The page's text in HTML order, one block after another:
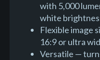
with 5,000
white
Flexible image
16:9 or ultra
Versatile —